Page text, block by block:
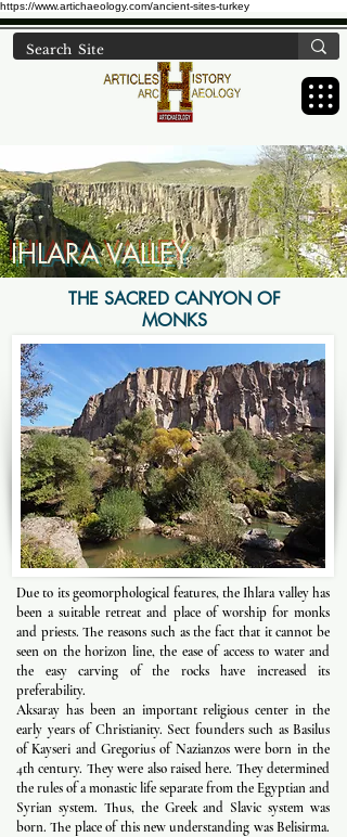
https://www.artichaeology.com/ancient-sites-turkey
IHLARA VALLEY
THE SACRED CANYON OF
MONKS
Due to its geomorphological features, the Ihlara valley has
been a suitable retreat and place of worship for monks
and priests. The reasons such as the fact that it cannot be
seen on the horizon line, the ease of access to water and
the easy carving of the rocks have increased its
preferability.
Aksaray has been an important religious center in the
early years of Christianity. Sect founders such as Basilus
of Kayseri and Gregorius of Nazianzos were born in the
4th century. They were also raised here. They determined
the rules of a monastic life separate from the Egyptian and
Syrian system. Thus, the Greek and Slavic system was
born. The place of this new understanding was Belisirma.